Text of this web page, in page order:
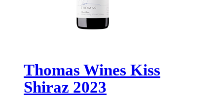
Thomas Wines Kiss
Shiraz 2023